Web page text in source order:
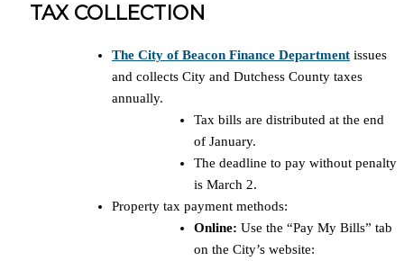
TAX COLLECTION
The City of Beacon Finance Department issues
and collects City and Dutchess County taxes
annually.
Tax bills are distributed at the end
of January.
The deadline to pay without penalty
is March 2.
Property tax payment methods:
Online: Use the “Pay My Bills” tab
on the City’s website: